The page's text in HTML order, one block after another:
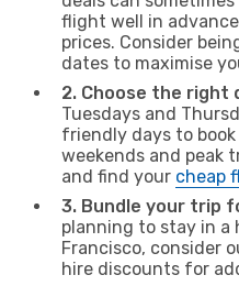
flight well in
prices. Consider
dates to maximise
2. Choose the right
Tuesdays and
friendly days to
weekends and peak
and find your cheap
3. Bundle your trip
planning to stay in a
Francisco, consider
hire discounts for